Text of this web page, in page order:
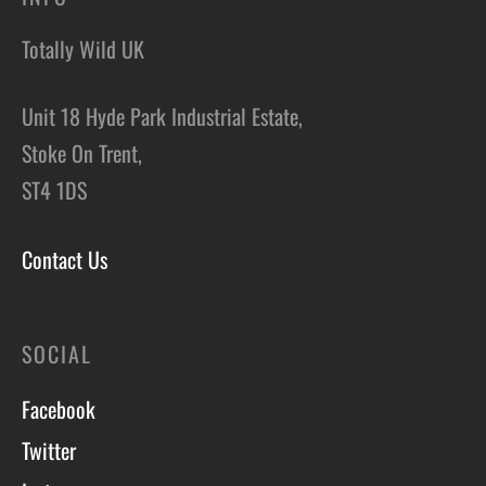
Totally Wild UK
Unit 18 Hyde Park Industrial Estate,
Stoke On Trent,
ST4 1DS
Contact Us
SOCIAL
Facebook
Twitter